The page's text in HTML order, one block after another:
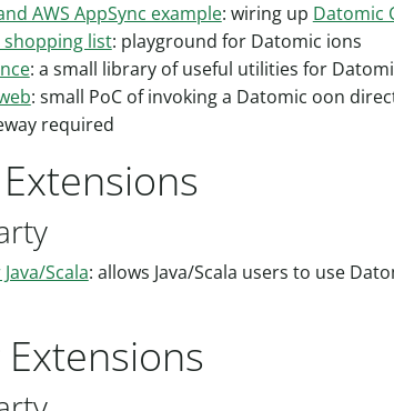
AWS AppSync example: wiring up Datomic
shopping list: playground for Datomic ions
: a small library of useful utilities for
: small PoC of invoking a Datomic oon
required
Scala: allows Java/Scala users to use